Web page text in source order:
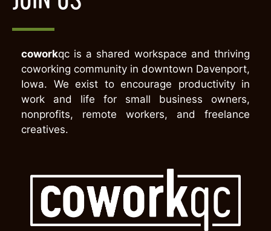
coworkqc is a shared workspace and thriving
coworking community in downtown Davenport,
Iowa. We exist to encourage productivity in
work and life for small business owners,
nonprofits, remote workers, and freelance
creatives.